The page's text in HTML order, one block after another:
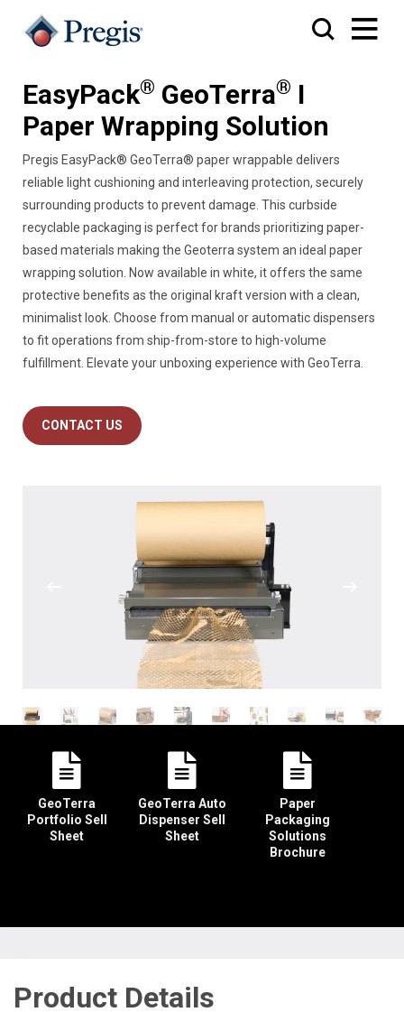
EasyPack® GeoTerra® I
Paper Wrapping Solution
Pregis EasyPack® GeoTerra® paper wrappable delivers
reliable light cushioning and interleaving protection, securely
surrounding products to prevent damage. This curbside
recyclable packaging is perfect for brands prioritizing paper-
based materials making the Geoterra system an ideal paper
wrapping solution. Now available in white, it offers the same
protective benefits as the original kraft version with a clean,
minimalist look. Choose from manual or automatic dispensers
to fit operations from ship-from-store to high-volume
fulfillment. Elevate your unboxing experience with GeoTerra.
CONTACT US
GeoTerra
Portfolio Sell
Sheet
GeoTerra Auto
Dispenser Sell
Sheet
Paper
Packaging
Solutions
Brochure
Product Details